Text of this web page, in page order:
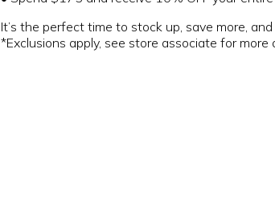
It’s the perfect time to stock up, save more,
*Exclusions apply, see store associate for more